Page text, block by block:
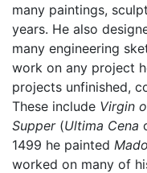
many paintings,
years. He also
many engineering
work on any project
projects unfinished,
These include Virgin
Supper(Ultima Cena
1499 he painted
worked on many of